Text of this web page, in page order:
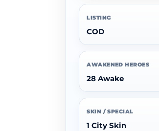
LISTING
COD
AWAKENED HEROES
28 Awake
SKIN / SPECIAL
1 City Skin